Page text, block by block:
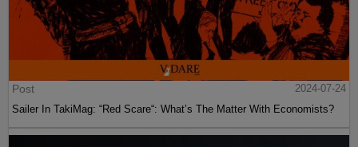
Post
2024-07-24
Sailer In TakiMag: “Red Scare“: What’s The Matter With Economists?